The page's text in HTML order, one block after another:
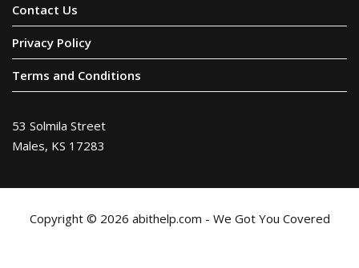
Contact Us
Privacy Policy
Terms and Conditions
53 Solmila Street
Males, KS 17283
Copyright © 2026 abithelp.com - We Got You Covered